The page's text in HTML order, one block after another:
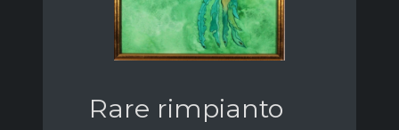
Rare rimpianto